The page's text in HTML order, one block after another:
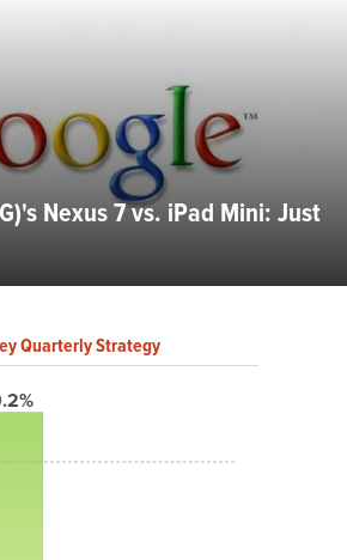
Nexus 7 vs. iPad Mini: Just
Quarterly Strategy